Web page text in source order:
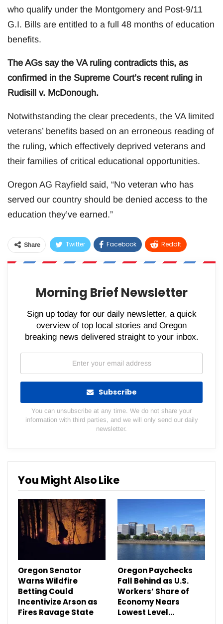
who qualify under the Montgomery and Post-9/11
G.I. Bills are entitled to a full 48 months of education
benefits.
The AGs say the VA ruling contradicts this, as
confirmed in the Supreme Court’s recent ruling in
Rudisill v. McDonough.
Notwithstanding the clear precedents, the VA limited
veterans’ benefits based on an erroneous reading of
the ruling, which effectively deprived veterans and
their families of critical educational opportunities.
Oregon AG Rayfield said, “No veteran who has
served our country should be denied access to the
education they’ve earned.”
Share Twitter Facebook ReddIt
WhatsApp Pinterest Email
Morning Brief Newsletter
Sign up today for our daily newsletter, a quick
overview of top local stories and Oregon
breaking news delivered straight to your inbox.
Subscribe
You can unsubscribe at any time. We do not share your
information with third parties, and we will only send our daily
newsletter.
You Might Also Like
Oregon Senator
Warns Wildfire
Betting Could
Incentivize Arson as
Fires Ravage State
Oregon Paychecks
Fall Behind as U.S.
Workers’ Share of
Economy Nears
Lowest Level…